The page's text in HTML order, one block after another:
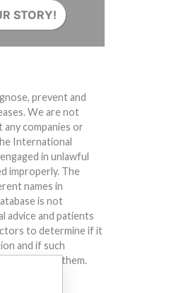
STORY!
prevent and
We are not
companies or
International
in unlawful
improperly. The
names in
is not
advice and patients
to determine if it
and if such
for them.